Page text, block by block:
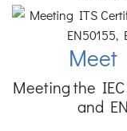
Meet
Meeting the IEC
and